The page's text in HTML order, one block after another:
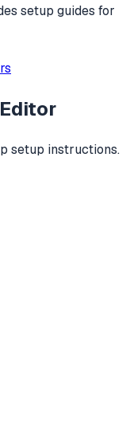
setup guides for
setup instructions.